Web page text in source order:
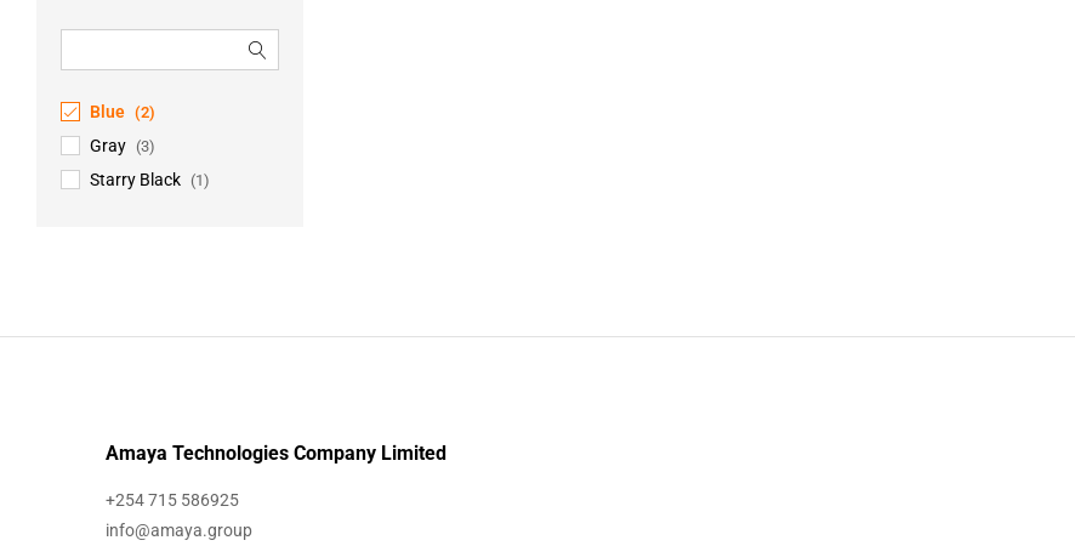
Blue (2)
Gray (3)
Starry Black (1)
Amaya Technologies Company Limited
+254 715 586925
info@amaya.group